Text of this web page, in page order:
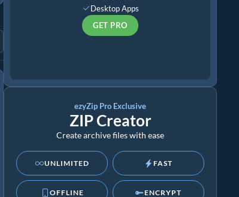
Desktop Apps
GET PRO
ezyZip Pro Exclusive
ZIP Creator
Create archive files with ease
UNLIMITED FAST
OFFLINE ENCRYPT